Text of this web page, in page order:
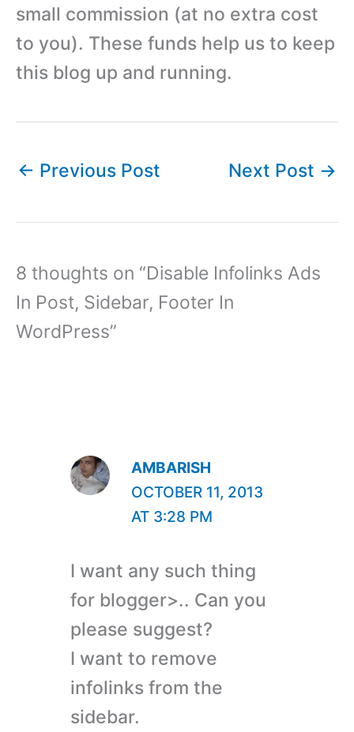
small commission (at no extra cost
to you). These funds help us to keep
this blog up and running.
← Previous Post Next Post →
8 thoughts on “Disable Infolinks Ads
In Post, Sidebar, Footer In
WordPress”
AMBARISH
OCTOBER 11, 2013
AT 3:28 PM
I want any such thing
for blogger>.. Can you
please suggest?
I want to remove
infolinks from the
sidebar.